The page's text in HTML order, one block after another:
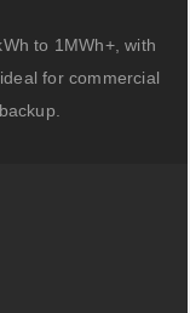
to 1MWh+, with
for commercial